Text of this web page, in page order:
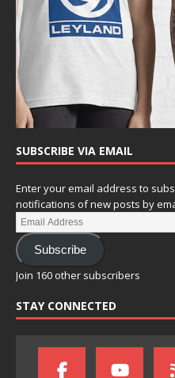
SUBSCRIBE VIA EMAIL
Enter your email address to
notifications of new posts by
Subscribe
Join 160 other subscribers
STAY CONNECTED